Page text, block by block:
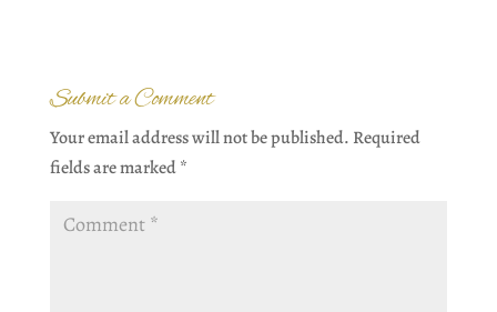
Submit a Comment
Your email address will not be published. Required
fields are marked*